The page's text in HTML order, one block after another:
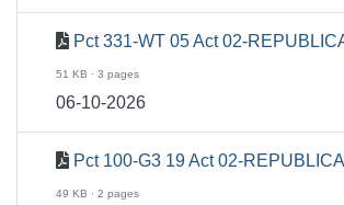
Pct 331-WT 05 Act 02-
51 KB · 3 pages
06-10-2026
Pct 100-G3 19 Act 02-
49 KB · 2 pages